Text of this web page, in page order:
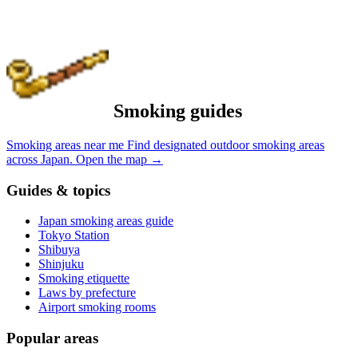
Smoking guides
Smoking areas near me Find designated outdoor smoking areas
across Japan. Open the map →
Guides & topics
Japan smoking areas guide
Tokyo Station
Shibuya
Shinjuku
Smoking etiquette
Laws by prefecture
Airport smoking rooms
Popular areas